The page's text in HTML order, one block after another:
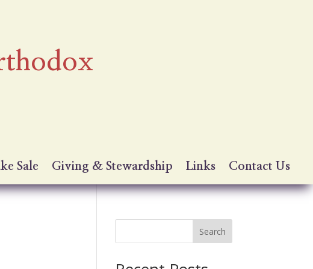
Sale Giving & Stewardship Links Contact Us
Search